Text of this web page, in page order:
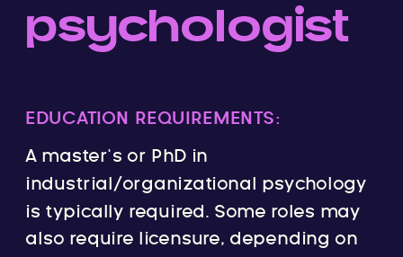
psychologist
EDUCATION REQUIREMENTS:
A master’s or PhD in
industrial/organizational psychology
is typically required. Some roles may
also require licensure, depending on